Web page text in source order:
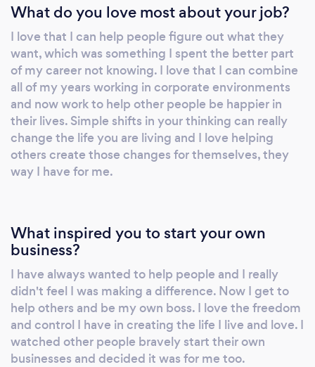
What do you love most about your job?
I love that I can help people figure out what they
want, which was something I spent the better part
of my career not knowing. I love that I can combine
all of my years working in corporate environments
and now work to help other people be happier in
their lives. Simple shifts in your thinking can really
change the life you are living and I love helping
others create those changes for themselves, they
way I have for me.
What inspired you to start your own
business?
I have always wanted to help people and I really
didn't feel I was making a difference. Now I get to
help others and be my own boss. I love the freedom
and control I have in creating the life I live and love. I
watched other people bravely start their own
businesses and decided it was for me too.